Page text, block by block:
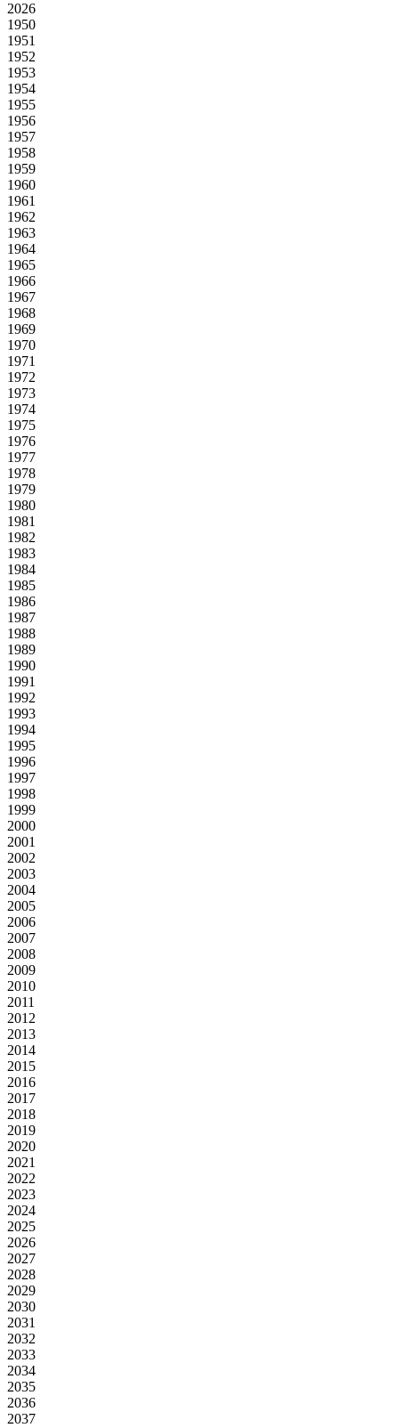
2026
1950
1951
1952
1953
1954
1955
1956
1957
1958
1959
1960
1961
1962
1963
1964
1965
1966
1967
1968
1969
1970
1971
1972
1973
1974
1975
1976
1977
1978
1979
1980
1981
1982
1983
1984
1985
1986
1987
1988
1989
1990
1991
1992
1993
1994
1995
1996
1997
1998
1999
2000
2001
2002
2003
2004
2005
2006
2007
2008
2009
2010
2011
2012
2013
2014
2015
2016
2017
2018
2019
2020
2021
2022
2023
2024
2025
2026
2027
2028
2029
2030
2031
2032
2033
2034
2035
2036
2037